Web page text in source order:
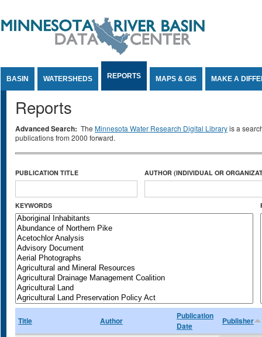
BASIN WATERSHEDS REPORTS MAPS & GIS MAKE A
Reports
Advanced Search: The Minnesota Water Research Digital Libraryis a
publications from 2000 forward.
PUBLICATION TITLE AUTHOR (INDIVIDUAL OR
KEYWORDS
Title Author
Publication
Date
Publisher